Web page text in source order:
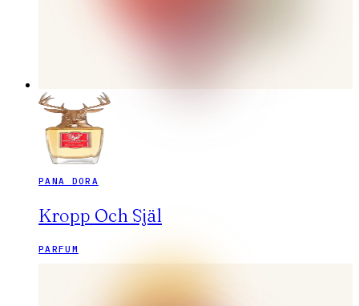
PANA DORA
Kropp Och Själ
PARFUM